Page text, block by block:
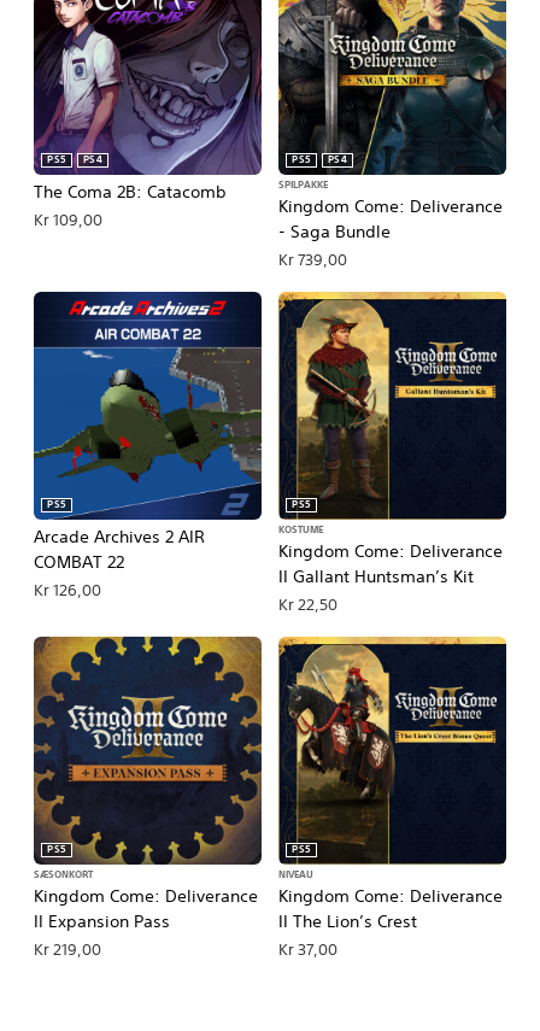
The Coma 2B: Catacomb
PS5 PS4
Kr 109,00
Kingdom Come: Deliverance
- Saga Bundle
PS5
PS4
SPILPAKKE
Kr 739,00
Arcade Archives 2 AIR
COMBAT 22
PS5
Kr 126,00
Kingdom Come: Deliverance
II Gallant Huntsman’s Kit
PS5
KOSTUME
Kr 22,50
Kingdom Come: Deliverance
II Expansion Pass
PS5
SÆSONKORT
Kr 219,00
Kingdom Come: Deliverance
II The Lion’s Crest
PS5
NIVEAU
Kr 37,00